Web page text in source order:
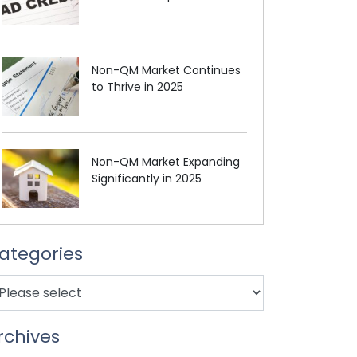
Non-QM Market Continues
to Thrive in 2025
Non-QM Market Expanding
Significantly in 2025